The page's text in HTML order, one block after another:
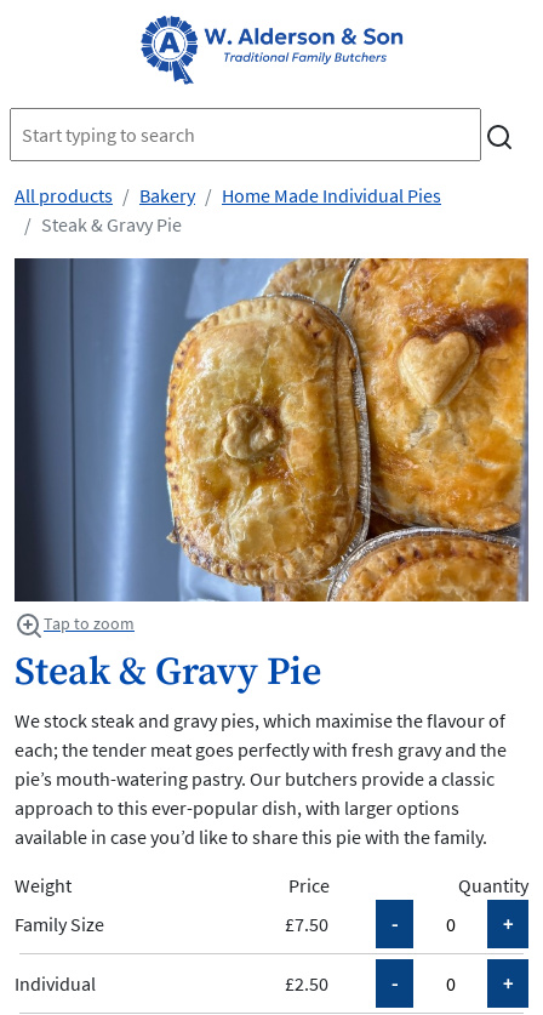
All products Bakery
Home Made Individual Pies
Steak & Gravy Pie
Tap to zoom
Steak & Gravy Pie
We stock steak and gravy pies, which maximise the flavour of
each; the tender meat goes perfectly with fresh gravy and the
pie’s mouth-watering pastry. Our butchers provide a classic
approach to this ever-popular dish, with larger options
available in case you’d like to share this pie with the family.
Weight
Price
Quantity
£7.50
Family Size
£2.50
Individual